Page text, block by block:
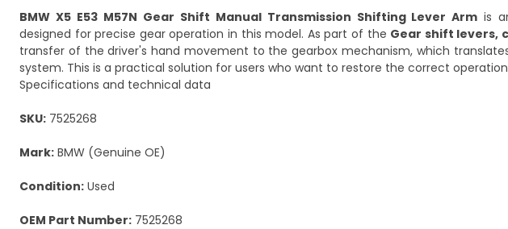
BMW X5 E53 M57N Gear Shift Manual Transmission Shifting Lever Arm is
designed for precise gear operation in this model. As part of the Gear shift levers,
transfer of the driver's hand movement to the gearbox mechanism, which
system. This is a practical solution for users who want to restore the correct operation
Specifications and technical data
SKU: 7525268
Mark: BMW (Genuine OE)
Condition: Used
OEM Part Number: 7525268